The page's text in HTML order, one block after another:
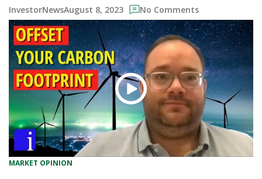
InvestorNewsAugust 8, 2023 No Comments
MARKET OPINION